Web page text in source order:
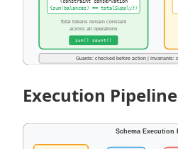
Execution Pipeline